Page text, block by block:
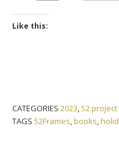
Like this:
CATEGORIES 2023,52 project
TAGS 52Frames,books,